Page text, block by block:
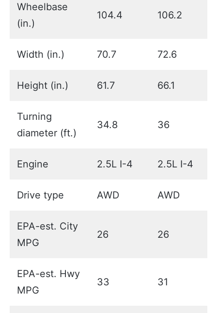
Wheelbase
(in.)
104.4 106.2
Width (in.) 70.7 72.6
Height (in.) 61.7 66.1
Turning
diameter (ft.)
34.8 36
Engine 2.5L I-4 2.5L I-4
Drive type AWD AWD
EPA-est. City
MPG
26 26
EPA-est. Hwy
MPG
33 31